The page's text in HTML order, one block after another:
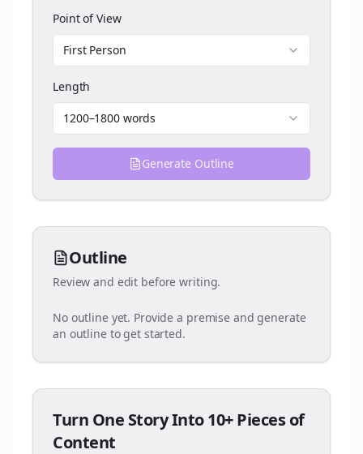
Point of View
First Person
Length
1200–1800 words
Generate Outline
Outline
Review and edit before writing.
No outline yet. Provide a premise and generate
an outline to get started.
Turn One Story Into 10+ Pieces of
Content